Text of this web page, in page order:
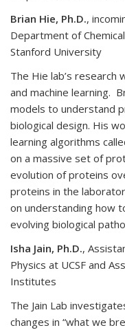
Brian Hie, Ph.D.,
Department of
Stanford University
The Hie lab’s
and machine learning.
models to understand
biological design. His
learning algorithms
on a massive set of
evolution of proteins
proteins in the
on understanding how
evolving biological
Isha Jain, Ph.D.,
Physics at UCSF and
Institutes
The Jain Lab
changes in “what we